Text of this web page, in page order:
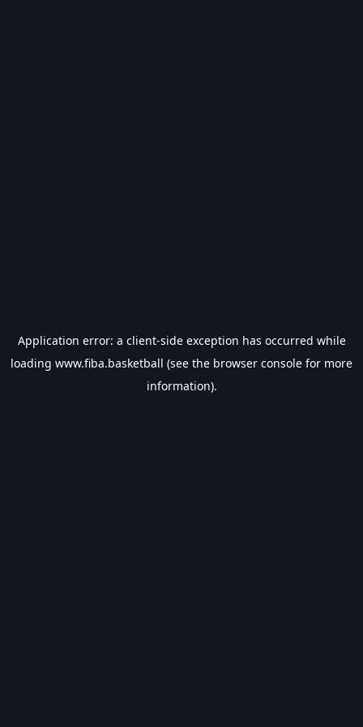
Application error: a client-side exception has occurred while
loading www.fiba.basketball (see the browser console for more
information).